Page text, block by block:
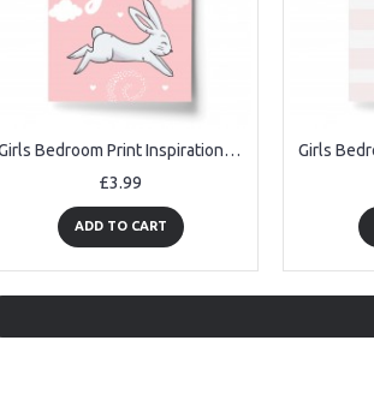
Girls Bedroom Print Inspirational Print Baby Girls Nursery Decor
£3.99
ADD TO CART